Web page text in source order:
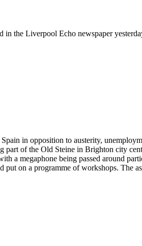
the Liverpool Echo newspaper
in opposition to austerity,
part of the Old Steine in Brighton city
a megaphone being passed around
put on a programme of workshops. The